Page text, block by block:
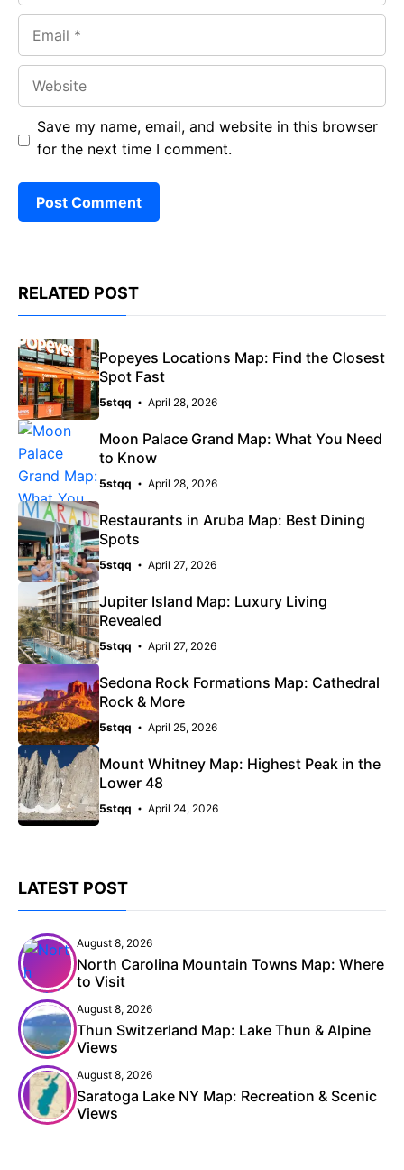
Save my name, email, and website in this browser
for the next time I comment.
RELATED POST
Popeyes Locations Map: Find the Closest
Spot Fast
5stqq April 28, 2026
Moon Palace Grand Map: What You Need
to Know
5stqq April 28, 2026
Restaurants in Aruba Map: Best Dining
Spots
5stqq April 27, 2026
Jupiter Island Map: Luxury Living
Revealed
5stqq April 27, 2026
Sedona Rock Formations Map: Cathedral
Rock & More
5stqq April 25, 2026
Mount Whitney Map: Highest Peak in the
Lower 48
5stqq April 24, 2026
LATEST POST
August 8, 2026
North Carolina Mountain Towns Map: Where
to Visit
August 8, 2026
Thun Switzerland Map: Lake Thun & Alpine
Views
August 8, 2026
Saratoga Lake NY Map: Recreation & Scenic
Views